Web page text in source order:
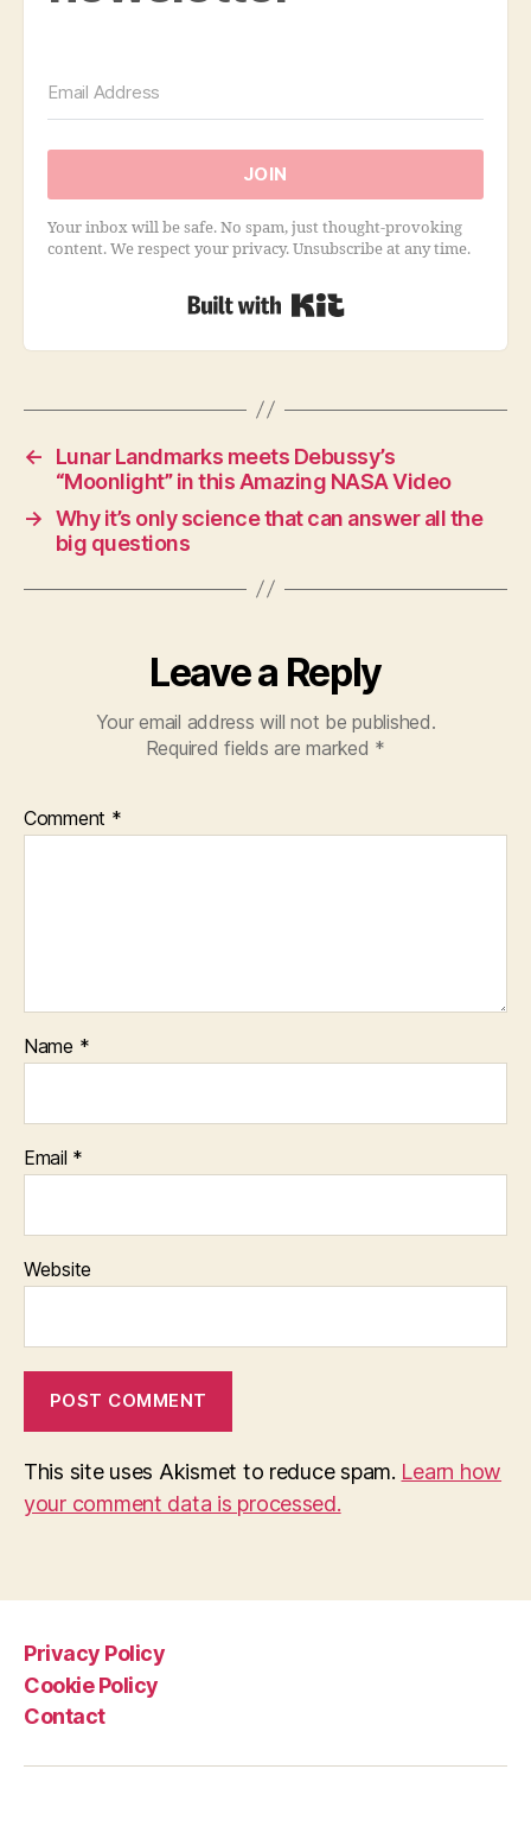
JOIN
Your inbox will be safe. No spam, just thought-provoking
content. We respect your privacy. Unsubscribe at any time.
←
Lunar Landmarks meets Debussy’s
“Moonlight” in this Amazing NASA Video
→ Why it’s only science that can answer all the
big questions
Leave a Reply
Your email address will not be published.
Required fields are marked *
Comment *
Name *
Email *
Website
This site uses Akismet to reduce spam. Learn how
your comment data is processed.
Privacy Policy
Cookie Policy
Contact